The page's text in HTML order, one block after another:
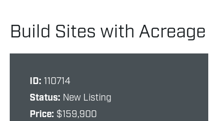
Build Sites with Acreage
ID: 110714
Status: New Listing
Price: $159,900